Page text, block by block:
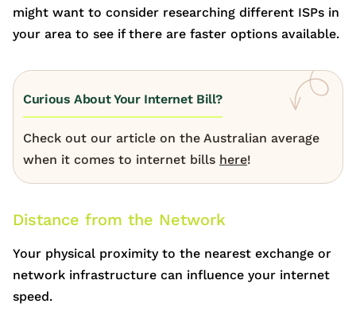
might want to consider researching different ISPs in
your area to see if there are faster options available.
Curious About Your Internet Bill?
Check out our article on the Australian average
when it comes to internet bills here!
Distance from the Network
Your physical proximity to the nearest exchange or
network infrastructure can influence your internet
speed.